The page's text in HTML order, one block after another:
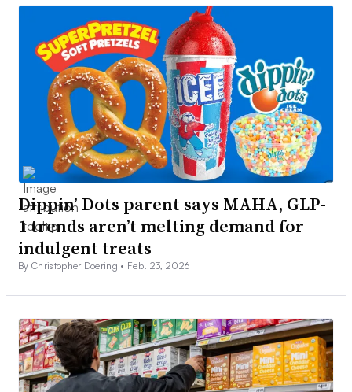
Dippin’ Dots parent says MAHA, GLP-
1 trends aren’t melting demand for
indulgent treats
By Christopher Doering • Feb. 23, 2026